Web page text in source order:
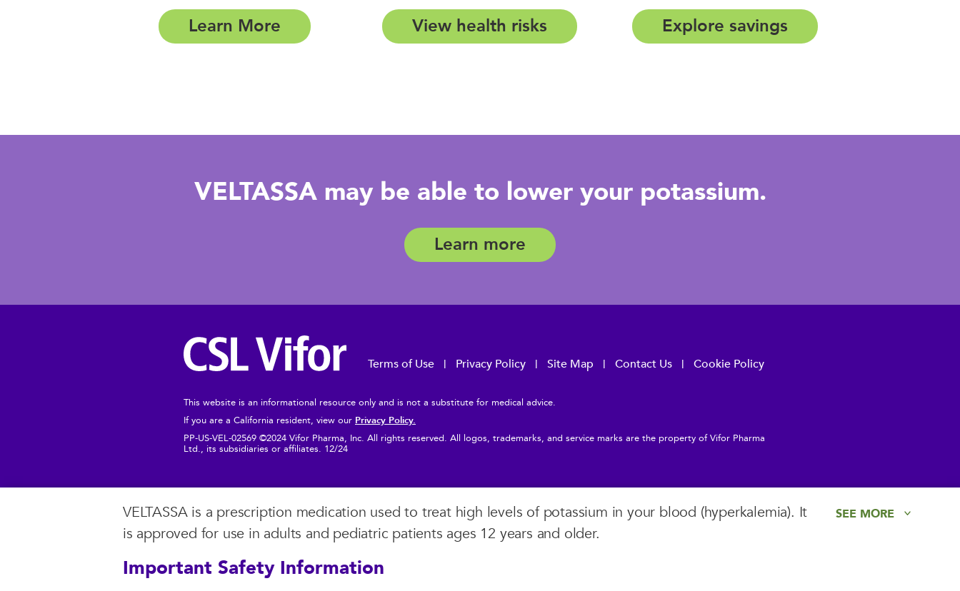
Learn More View health risks Explore savings
VELTASSA may be able to lower your potassium.
Learn more
Terms of Use Privacy Policy Site Map Contact Us Cookie Policy
This website is an informational resource only and is not a substitute for medical advice.
If you are a California resident, view our Privacy Policy.
PP-US-VEL-02569 ©2024 Vifor Pharma, Inc. All rights reserved. All logos, trademarks, and service marks are the property of Vifor Pharma
Ltd., its subsidiaries or affiliates. 12/24
SEE MORE
VELTASSA is a prescription medication used to treat high levels of potassium in your blood (hyperkalemia). It
is approved for use in adults and pediatric patients ages 12 years and older.
Important Safety Information